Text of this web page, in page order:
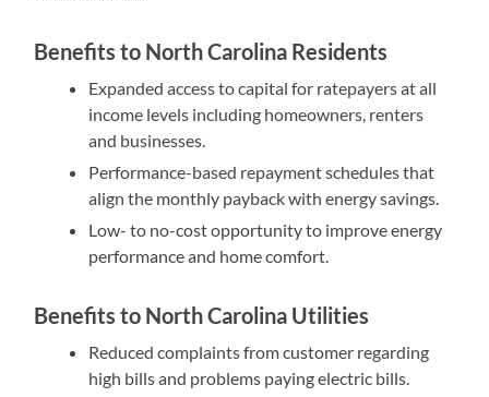
Benefits to North Carolina Residents
Expanded access to capital for ratepayers at all
income levels including homeowners, renters
and businesses.
Performance-based repayment schedules that
align the monthly payback with energy savings.
Low- to no-cost opportunity to improve energy
performance and home comfort.
Benefits to North Carolina Utilities
Reduced complaints from customer regarding
high bills and problems paying electric bills.